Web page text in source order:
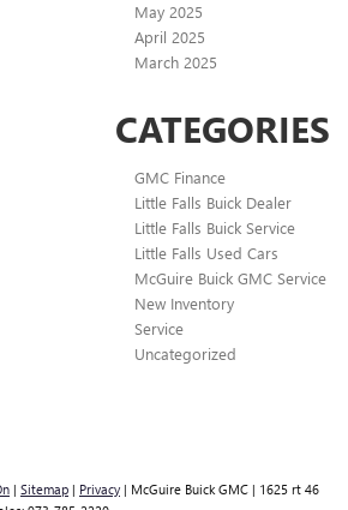
May 2025
April 2025
March 2025
CATEGORIES
GMC Finance
Little Falls Buick Dealer
Little Falls Buick Service
Little Falls Used Cars
McGuire Buick GMC Service
New Inventory
Service
Uncategorized
| Sitemap | Privacy | McGuire Buick GMC | 1625 rt 46